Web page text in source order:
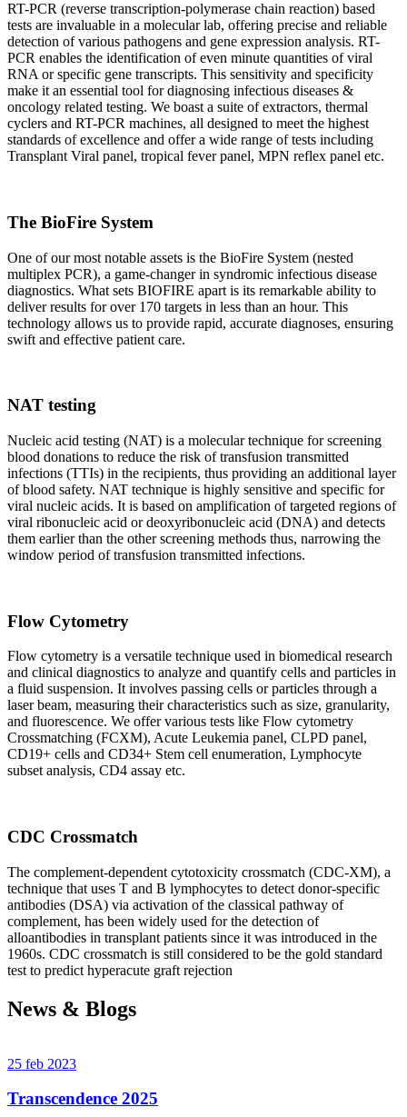
RT-PCR (reverse transcription-polymerase chain reaction) based
tests are invaluable in a molecular lab, offering precise and reliable
detection of various pathogens and gene expression analysis. RT-
PCR enables the identification of even minute quantities of viral
RNA or specific gene transcripts. This sensitivity and specificity
make it an essential tool for diagnosing infectious diseases &
oncology related testing. We boast a suite of extractors, thermal
cyclers and RT-PCR machines, all designed to meet the highest
standards of excellence and offer a wide range of tests including
Transplant Viral panel, tropical fever panel, MPN reflex panel etc.
The BioFire System
One of our most notable assets is the BioFire System (nested
multiplex PCR), a game-changer in syndromic infectious disease
diagnostics. What sets BIOFIRE apart is its remarkable ability to
deliver results for over 170 targets in less than an hour. This
technology allows us to provide rapid, accurate diagnoses, ensuring
swift and effective patient care.
NAT testing
Nucleic acid testing (NAT) is a molecular technique for screening
blood donations to reduce the risk of transfusion transmitted
infections (TTIs) in the recipients, thus providing an additional layer
of blood safety. NAT technique is highly sensitive and specific for
viral nucleic acids. It is based on amplification of targeted regions of
viral ribonucleic acid or deoxyribonucleic acid (DNA) and detects
them earlier than the other screening methods thus, narrowing the
window period of transfusion transmitted infections.
Flow Cytometry
Flow cytometry is a versatile technique used in biomedical research
and clinical diagnostics to analyze and quantify cells and particles in
a fluid suspension. It involves passing cells or particles through a
laser beam, measuring their characteristics such as size, granularity,
and fluorescence. We offer various tests like Flow cytometry
Crossmatching (FCXM), Acute Leukemia panel, CLPD panel,
CD19+ cells and CD34+ Stem cell enumeration, Lymphocyte
subset analysis, CD4 assay etc.
CDC Crossmatch
The complement-dependent cytotoxicity crossmatch (CDC-XM), a
technique that uses T and B lymphocytes to detect donor-specific
antibodies (DSA) via activation of the classical pathway of
complement, has been widely used for the detection of
alloantibodies in transplant patients since it was introduced in the
1960s. CDC crossmatch is still considered to be the gold standard
test to predict hyperacute graft rejection
News & Blogs
25 feb 2023
Transcendence 2025